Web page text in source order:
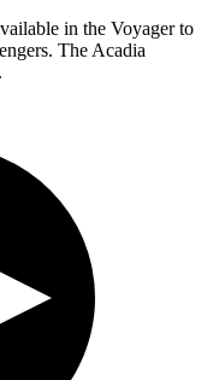
in the Voyager to
The Acadia